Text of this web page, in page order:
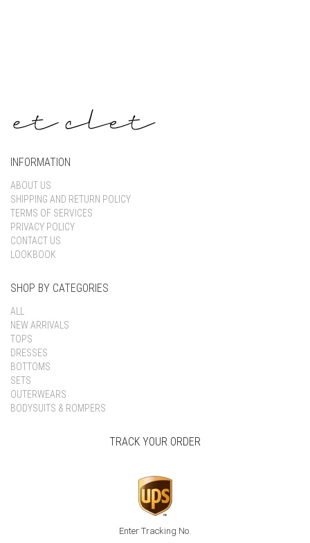
INFORMATION
ABOUT US
SHIPPING AND RETURN POLICY
TERMS OF SERVICES
PRIVACY POLICY
CONTACT US
LOOKBOOK
SHOP BY CATEGORIES
ALL
NEW ARRIVALS
TOPS
DRESSES
BOTTOMS
SETS
OUTERWEARS
BODYSUITS & ROMPERS
TRACK YOUR ORDER
Enter Tracking No.